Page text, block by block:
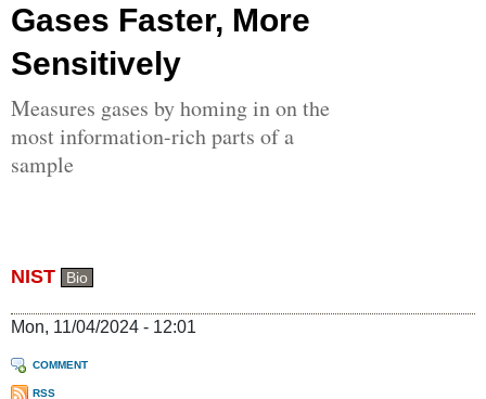
Gases Faster, More
Sensitively
Measures gases by homing in on the
most information-rich parts of a
sample
NIST Bio
Mon, 11/04/2024 - 12:01
COMMENT
RSS